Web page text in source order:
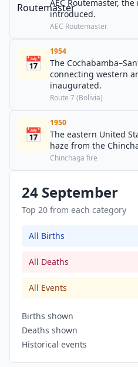
AEC Routemaster,
introduced.
AEC Routemaster
📅
1954
The
connecting western
inaugurated.
Route 7 (Bolivia)
📅
1950
The eastern United
haze from the
Chinchaga fire
24 September
Top 20 from each category
All Births
All Deaths
All Events
Births shown
Deaths shown
Historical events